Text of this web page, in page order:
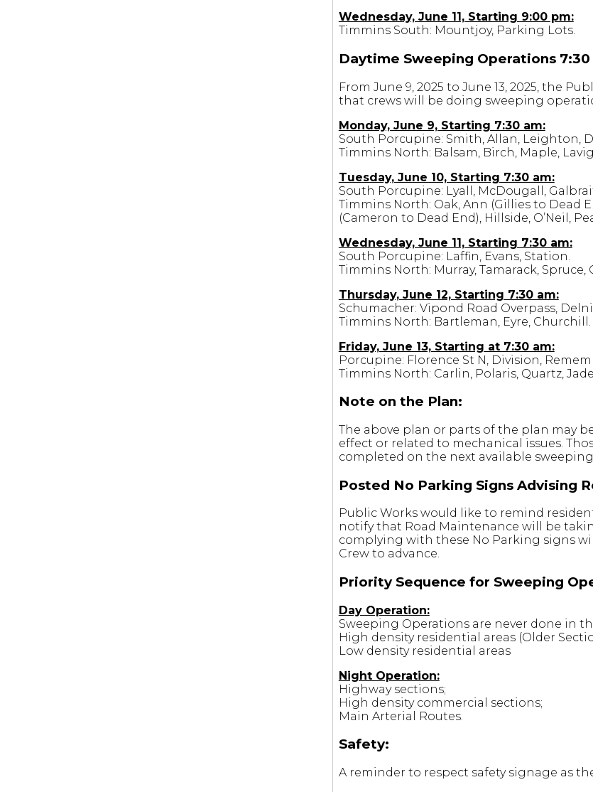
Wednesday, June 11, Starting 9:00 pm:
Timmins South: Mountjoy, Parking Lots.
Daytime Sweeping Operations
From June 9, 2025 to June 13, 2025, the
that crews will be doing sweeping
Monday, June 9, Starting 7:30 am:
South Porcupine: Smith, Allan, Leighton,
Timmins North: Balsam, Birch, Maple,
Tuesday, June 10, Starting 7:30 am:
South Porcupine: Lyall, McDougall,
Timmins North: Oak, Ann (Gillies to Dead
(Cameron to Dead End), Hillside, O’Neil,
Wednesday, June 11, Starting 7:30 am:
South Porcupine: Laffin, Evans, Station.
Timmins North: Murray, Tamarack, Spruce,
Thursday, June 12, Starting 7:30 am:
Schumacher: Vipond Road Overpass,
Timmins North: Bartleman, Eyre, Churchill.
Friday, June 13, Starting at 7:30 am:
Porcupine: Florence St N, Division,
Timmins North: Carlin, Polaris, Quartz, Jade.
Note on the Plan:
The above plan or parts of the plan may
effect or related to mechanical issues.
completed on the next available
Posted No Parking Signs Advising
Public Works would like to remind
notify that Road Maintenance will be
complying with these No Parking signs
Crew to advance.
Priority Sequence for Sweeping
Day Operation:
Sweeping Operations are never done in
High density residential areas (Older
Low density residential areas
Night Operation:
Highway sections;
High density commercial sections;
Main Arterial Routes.
Safety:
A reminder to respect safety signage as